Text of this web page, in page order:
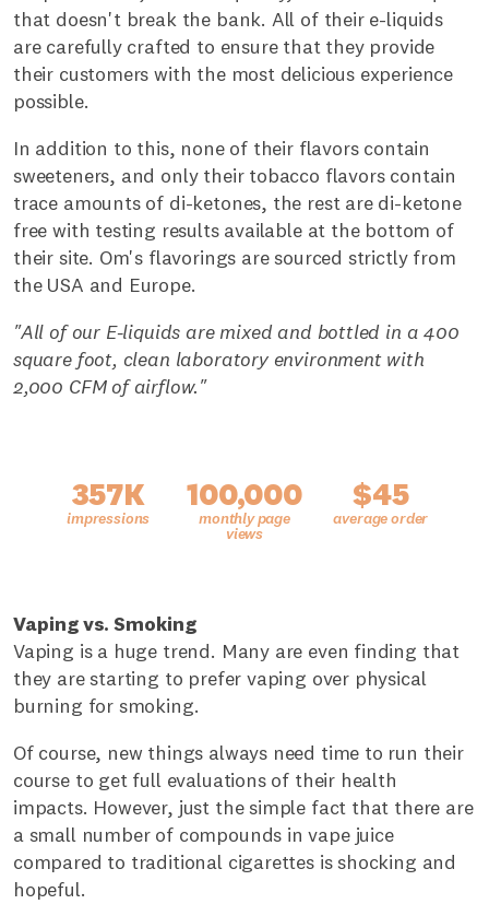
that doesn't break the bank. All of their e-liquids
are carefully crafted to ensure that they provide
their customers with the most delicious experience
possible.
In addition to this, none of their flavors contain
sweeteners, and only their tobacco flavors contain
trace amounts of di-ketones, the rest are di-ketone
free with testing results available at the bottom of
their site. Om's flavorings are sourced strictly from
the USA and Europe.
"All of our E-liquids are mixed and bottled in a 400
square foot, clean laboratory environment with
2,000 CFM of airflow."
357K 100,000 $45
Vaping vs. Smoking
Vaping is a huge trend. Many are even finding that
they are starting to prefer vaping over physical
burning for smoking.
Of course, new things always need time to run their
course to get full evaluations of their health
impacts. However, just the simple fact that there are
a small number of compounds in vape juice
compared to traditional cigarettes is shocking and
hopeful.